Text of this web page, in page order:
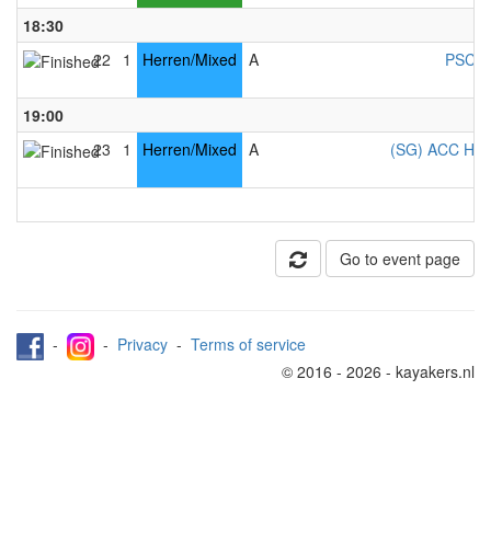
18:30
22
1 Herren/Mixed A PSC
19:00
23
1 Herren/Mixed A (SG) ACC
Go to event page
- - Privacy - Terms of service
© 2016 - 2026 - kayakers.nl